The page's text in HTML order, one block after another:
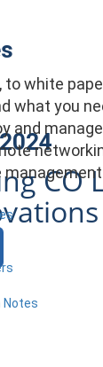
to white
what you
and
Notes
CO